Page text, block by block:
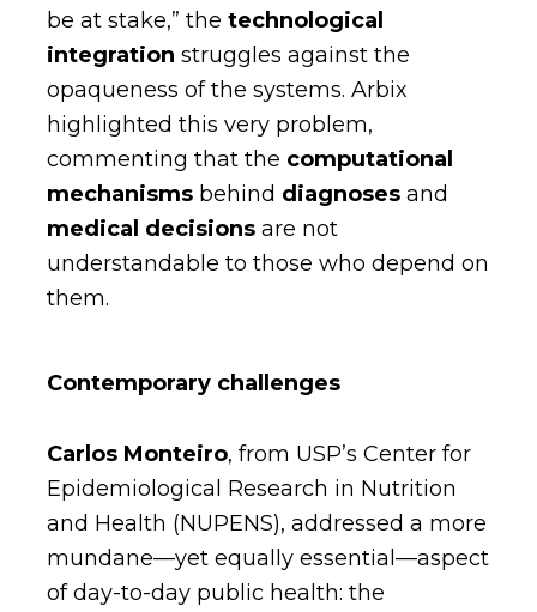
be at stake,” the technological
integration struggles against the
opaqueness of the systems. Arbix
highlighted this very problem,
commenting that the computational
mechanismsbehind diagnosesand
medical decisionsare not
understandable to those who depend on
them.
Contemporary challenges
Carlos Monteiro, from USP’s Center for
Epidemiological Research in Nutrition
and Health (NUPENS), addressed a more
mundane—yet equally essential—aspect
of day-to-day public health: the